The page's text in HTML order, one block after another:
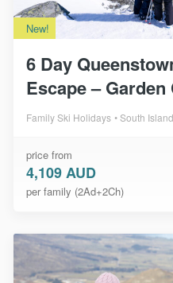
New!
6 Day
Escape – Garden
Family Ski Holidays South Island
price from
4,109 AUD
per family (2Ad+2Ch)